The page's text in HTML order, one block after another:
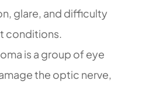
glare, and difficulty
conditions.
is a group of eye
the optic nerve,